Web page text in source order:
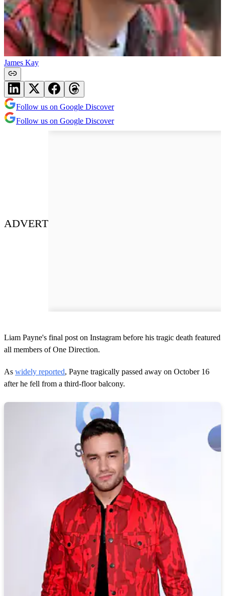
James Kay
Follow us on Google Discover
Follow us on Google Discover
ADVERT
Liam Payne's final post on Instagram before his tragic death featured
all members of One Direction.
As widely reported, Payne tragically passed away on October 16
after he fell from a third-floor balcony.